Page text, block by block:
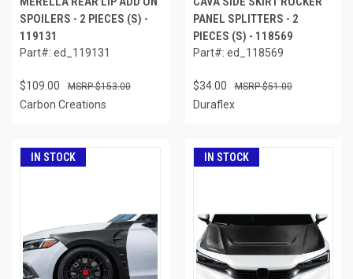
SPOILERS - 2 PIECES (S) -
119131
Part#: ed_119131
$109.00 $153.00
Carbon Creations
PANEL SPLITTERS - 2
PIECES (S) - 118569
Part#: ed_118569
$34.00 $51.00
Duraflex
IN STOCK IN STOCK